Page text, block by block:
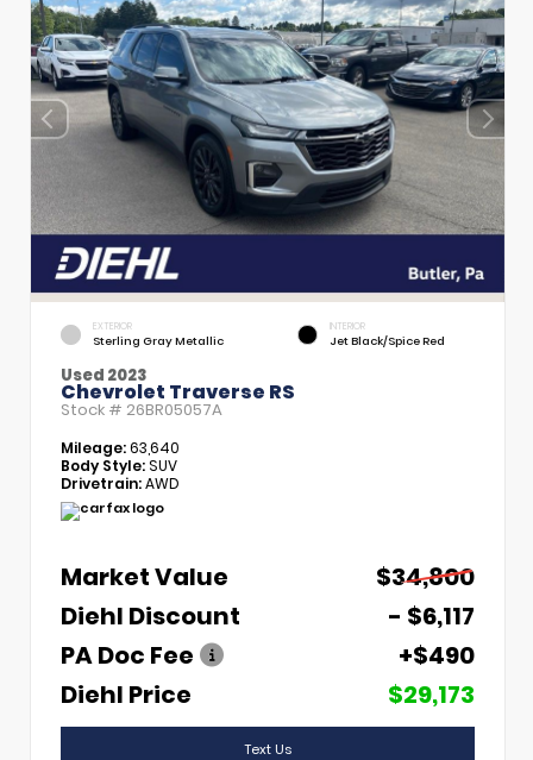
EXTERIOR
Sterling Gray Metallic
INTERIOR
Jet Black/Spice Red
Used 2023
Chevrolet Traverse RS
Stock # 26BR05057A
Mileage:63,640
Body Style:SUV
Drivetrain:AWD
Market Value
$34,800
Diehl Discount
- $6,117
PA Doc Fee
+$490
Diehl Price
$29,173
Text Us